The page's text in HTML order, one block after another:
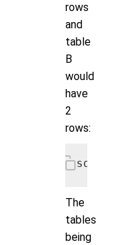
rows
and
table
B
would
have
2
rows:
The
tables
being